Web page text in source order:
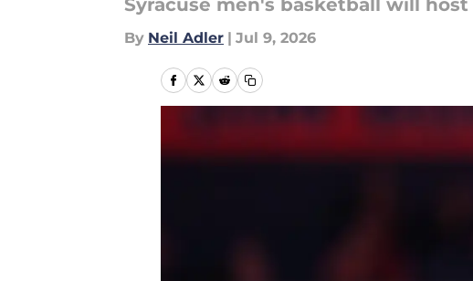
Syracuse men's basketball will
By Neil Adler | Jul 9, 2026